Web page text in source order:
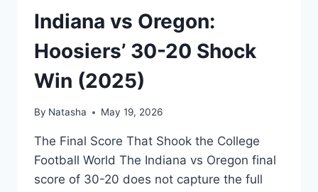
Indiana vs Oregon:
Hoosiers’ 30-20 Shock
Win (2025)
By Natasha May 19, 2026
The Final Score That Shook the College
Football World The Indiana vs Oregon final
score of 30-20 does not capture the full